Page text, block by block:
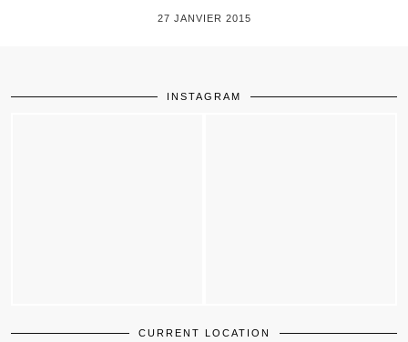
27 JANVIER 2015
INSTAGRAM
CURRENT LOCATION